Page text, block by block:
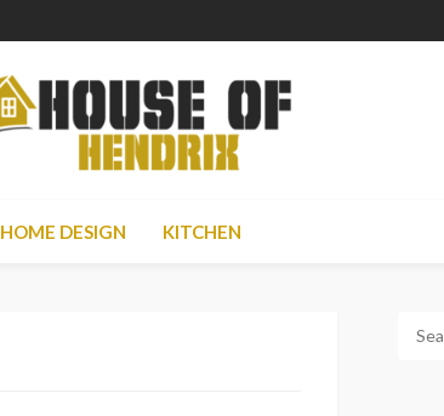
HOME DESIGN KITCHEN